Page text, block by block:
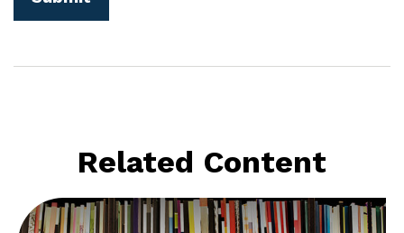
Related Content